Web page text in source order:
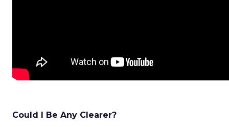
Could I Be Any Clearer?